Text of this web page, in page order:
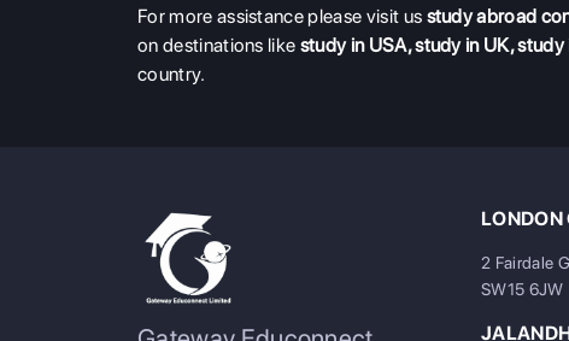
For more assistance please visit us study abroad
on destinations like study in USA,study in UK,study
country.
LONDON
2 Fairdale
SW15 6JW